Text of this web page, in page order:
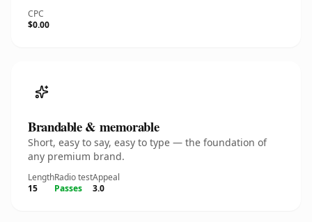
CPC
$0.00
Brandable & memorable
Short, easy to say, easy to type — the foundation of
any premium brand.
Length
15
Radio test
Passes
Appeal
3.0